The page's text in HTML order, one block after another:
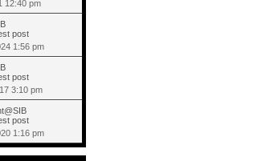
12:40 pm
1:56 pm
3:10 pm
1:16 pm